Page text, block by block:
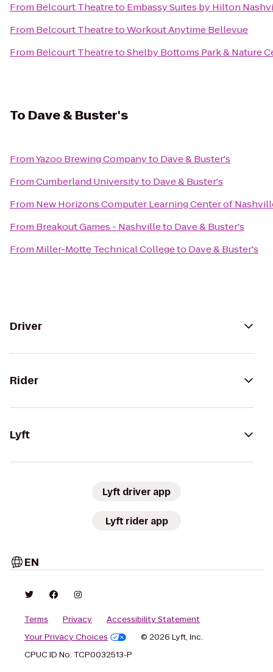
From Belcourt Theatreto Embassy Suites by Hilton
From Belcourt TheatretoWorkout Anytime Bellevue
From Belcourt TheatretoShelby Bottoms Park & Nature
To Dave & Buster's
FromYazoo Brewing Companyto Dave & Buster's
FromCumberland Universityto Dave & Buster's
From New Horizons Computer Learning Center of
From Breakout Games - Nashvilleto Dave & Buster's
From Miller-Motte Technical Collegeto Dave & Buster's
Driver
Rider
Lyft
Lyft driver app
Lyft rider app
EN
Terms Privacy
Accessibility Statement
Your Privacy Choices
© 2026 Lyft, Inc.
CPUC ID No. TCP0032513-P